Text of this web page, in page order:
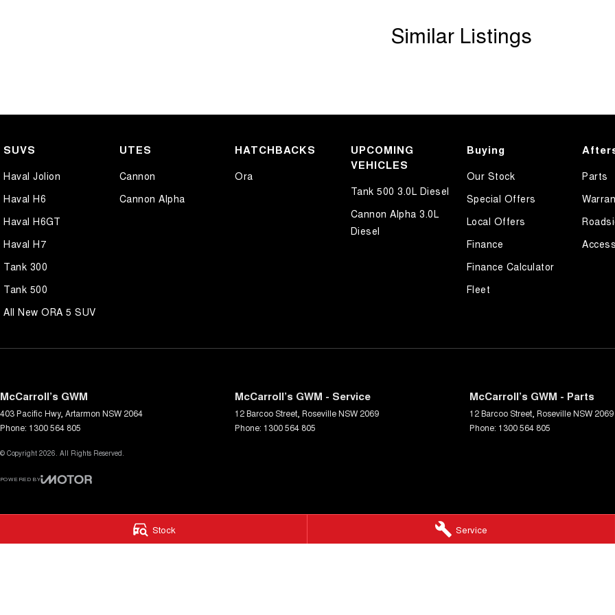
Stock Service
Similar Listings
SUVS
Haval Jolion
Haval H6
Haval H6GT
Haval H7
Tank 300
Tank 500
All New ORA 5 SUV
UTES
Cannon
Cannon Alpha
HATCHBACKS
Ora
UPCOMING
VEHICLES
Tank 500 3.0L Diesel
Cannon Alpha 3.0L
Diesel
Buying
Our Stock
Special Offers
Local Offers
Finance
Finance Calculator
Fleet
Parts
McCarroll’s GWM
403 Pacific Hwy, Artarmon NSW 2064
Phone: 1300 564 805
McCarroll’s GWM - Service
12 Barcoo Street RosevilleNSW 2069
Phone: 1300 564 805
McCarroll’s GWM - Parts
12 Barcoo Street RosevilleNSW 2069
Phone: 1300 564 805
© Copyright 2026. All Rights Reserved.
POWERED BY